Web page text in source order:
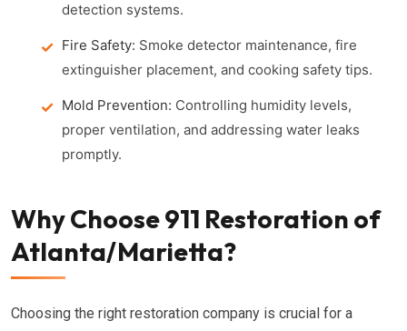
detection systems.
Fire Safety: Smoke detector maintenance, fire
extinguisher placement, and cooking safety tips.
Mold Prevention: Controlling humidity levels,
proper ventilation, and addressing water leaks
promptly.
Why Choose 911 Restoration of
Atlanta/Marietta?
Choosing the right restoration company is crucial for a